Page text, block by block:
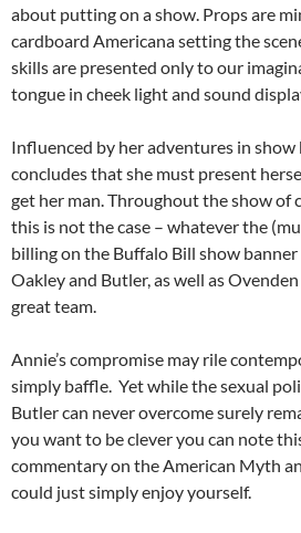
about putting on a show. Props are
cardboard Americana setting the
skills are presented only to our
tongue in cheek light and sound
Influenced by her adventures in show
concludes that she must present
get her man. Throughout the show of
this is not the case – whatever the
billing on the Buffalo Bill show
Oakley and Butler, as well as
great team.
Annie’s compromise may rile
simply baffle. Yet while the sexual
Butler can never overcome surely
you want to be clever you can note
commentary on the American Myth
could just simply enjoy yourself.